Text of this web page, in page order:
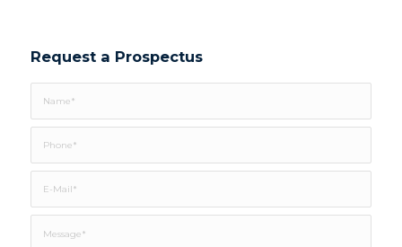
Request a Prospectus